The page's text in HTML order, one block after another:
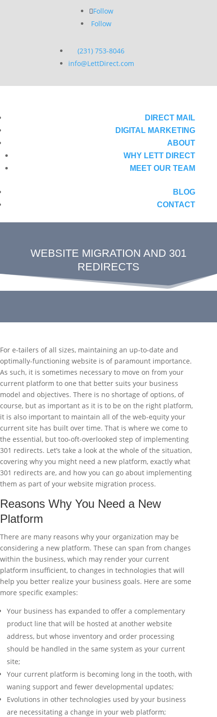
(231) 753-8046
info@LettDirect.com
Follow
Follow
DIRECT MAIL
DIGITAL MARKETING
ABOUT
WHY LETT DIRECT
MEET OUR TEAM
BLOG
CONTACT
WEBSITE MIGRATION AND 301
REDIRECTS
For e-tailers of all sizes, maintaining an up-to-date and
optimally-functioning website is of paramount importance.
As such, it is sometimes necessary to move on from your
current platform to one that better suits your business
model and objectives. There is no shortage of options, of
course, but as important as it is to be on the right platform,
it is also important to maintain all of the web-equity your
current site has built over time. That is where we come to
the essential, but too-oft-overlooked step of implementing
301 redirects. Let’s take a look at the whole of the situation,
covering why you might need a new platform, exactly what
301 redirects are, and how you can go about implementing
them as part of your website migration process.
Reasons Why You Need a New
Platform
There are many reasons why your organization may be
considering a new platform. These can span from changes
within the business, which may render your current
platform insufficient, to changes in technologies that will
help you better realize your business goals. Here are some
more specific examples:
Your business has expanded to offer a complementary
product line that will be hosted at another website
address, but whose inventory and order processing
should be handled in the same system as your current
site;
Your current platform is becoming long in the tooth, with
waning support and fewer developmental updates;
Evolutions in other technologies used by your business
are necessitating a change in your web platform;